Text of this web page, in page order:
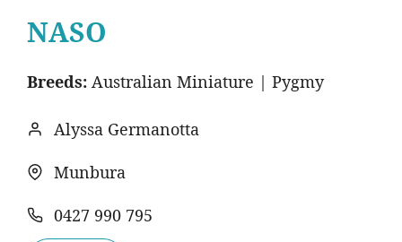
NASO
Breeds: Australian Miniature | Pygmy
Alyssa Germanotta
Munbura
0427 990 795